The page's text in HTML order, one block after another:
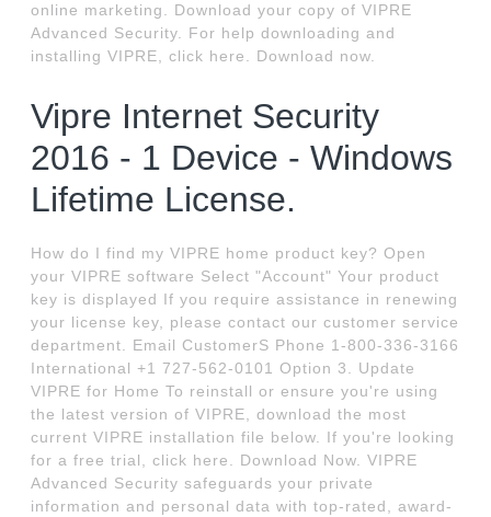
online marketing. Download your copy of VIPRE
Advanced Security. For help downloading and
installing VIPRE, click here. Download now.
Vipre Internet Security
2016 - 1 Device - Windows
Lifetime License.
How do I find my VIPRE home product key? Open
your VIPRE software Select "Account" Your product
key is displayed If you require assistance in renewing
your license key, please contact our customer service
department. Email CustomerS Phone 1-800-336-3166
International +1 727-562-0101 Option 3. Update
VIPRE for Home To reinstall or ensure you're using
the latest version of VIPRE, download the most
current VIPRE installation file below. If you're looking
for a free trial, click here. Download Now. VIPRE
Advanced Security safeguards your private
information and personal data with top-rated, award-